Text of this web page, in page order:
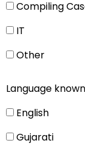
Compiling
IT
Other
Language
English
Gujarati